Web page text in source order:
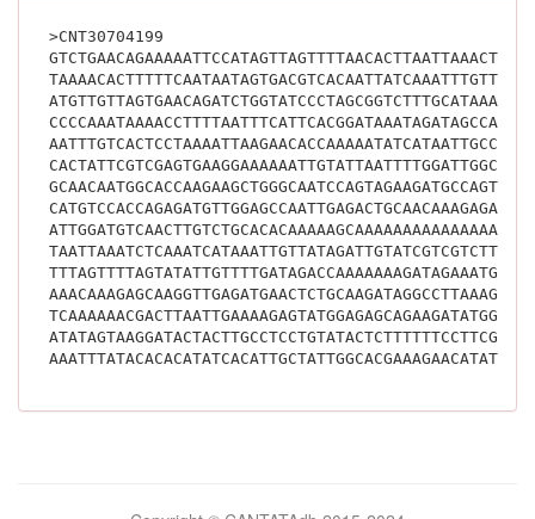
>CNT30704199